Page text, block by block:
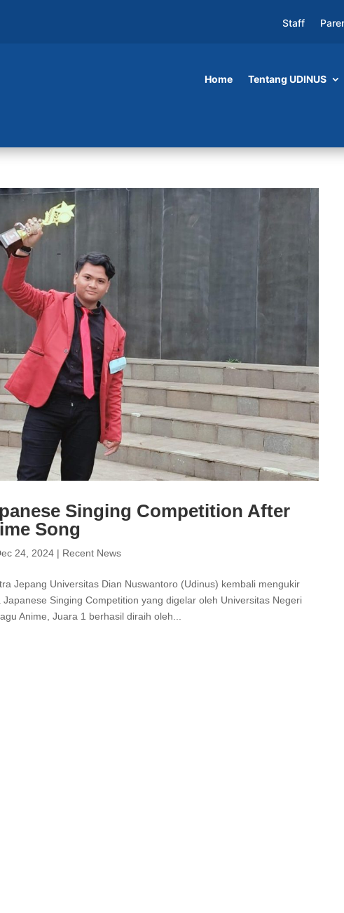
Staff
Home Tentang UDINUS
Singing Competition After
Song
24, 2024 | Recent News
Jepang Universitas Dian Nuswantoro (Udinus) kembali mengukir
Singing Competition yang digelar oleh Universitas Negeri
Anime, Juara 1 berhasil diraih oleh...